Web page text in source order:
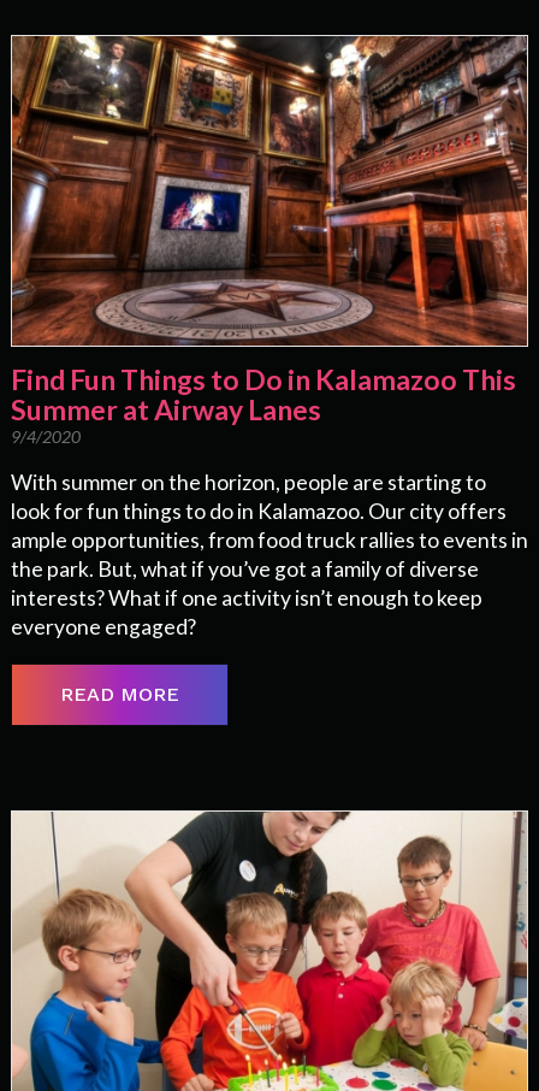
Find Fun Things to Do in Kalamazoo This
Summer at Airway Lanes
9/4/2020
With summer on the horizon, people are starting to
look for fun things to do in Kalamazoo. Our city offers
ample opportunities, from food truck rallies to events in
the park. But, what if you’ve got a family of diverse
interests? What if one activity isn’t enough to keep
everyone engaged?
READ MORE